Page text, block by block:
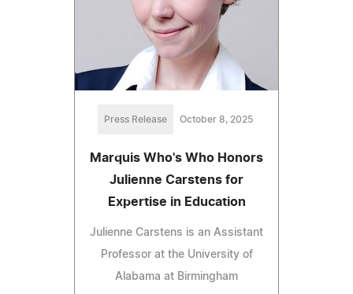
Press Release October 8, 2025
Marquis Who's Who Honors
Julienne Carstens for
Expertise in Education
Julienne Carstens is an Assistant
Professor at the University of
Alabama at Birmingham